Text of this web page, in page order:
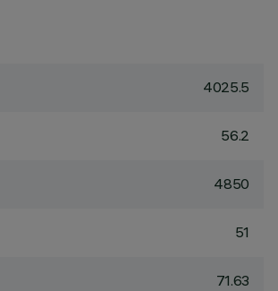
4025.5
56.2
4850
51
71.63